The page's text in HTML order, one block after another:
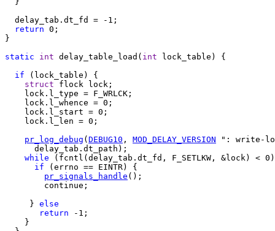
  delay_tab.dt_fd = -1;
return 0;
}
static
int delay_table_load( int lock_table) {
if (lock_table) {
struct flock lock;
    lock.l_type = F_WRLCK;
    lock.l_whence = 0;
    lock.l_start = 0;
    lock.l_len = 0;
pr_log_debug ( DEBUG10 , MOD_DELAY_VERSION ": write-
      delay_tab.dt_path);
while (fcntl(delay_tab.dt_fd, F_SETLKW, &lock) <
if (errno == EINTR) {
pr_signals_handle ();
        continue;
     }
else
return -1;
    }